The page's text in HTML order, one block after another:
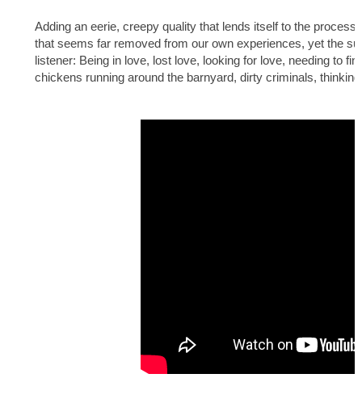
Adding an eerie, creepy quality that lends itself to the
that seems far removed from our own experiences, yet the
listener: Being in love, lost love, looking for love, needing to
chickens running around the barnyard, dirty criminals,